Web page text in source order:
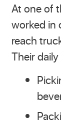
At one of
worked in
reach
Their